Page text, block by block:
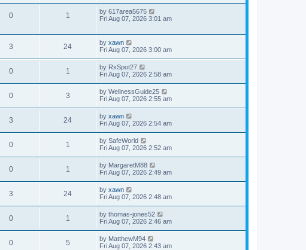
0 1 by 617area5675
Fri Aug 07, 2026 3:01 am
3 24 by xawn
Fri Aug 07, 2026 3:00 am
0 1 by RxSpot27
Fri Aug 07, 2026 2:58 am
0 3 by WellnessGuide25
Fri Aug 07, 2026 2:55 am
3 24 by xawn
Fri Aug 07, 2026 2:54 am
0 1 by SafeWorld
Fri Aug 07, 2026 2:52 am
0 1 by MargaretM88
Fri Aug 07, 2026 2:49 am
3 24 by xawn
Fri Aug 07, 2026 2:48 am
0 1 by thomas-jones52
Fri Aug 07, 2026 2:46 am
0 5 by MatthewM94
Fri Aug 07, 2026 2:43 am